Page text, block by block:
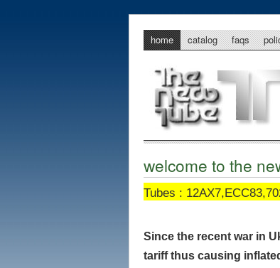
home catalog faqs
welcome to the
Tubes :
Since the recent war in
tariff thus causing